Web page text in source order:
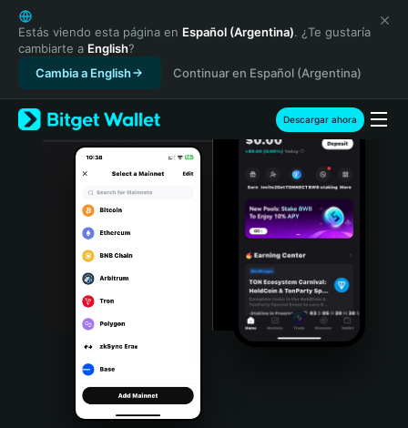
English
日本語
Tiếng Việt
Русский
Español (Latinoamérica)
Türkçe
Italiano
Português (Portugal)
Bahasa Indonesia
Português (Brasil)
Español (Argentina)
Estás viendo esta página en Español (Argentina). ¿Te gustaría
cambiarte a English?
Cambia a English
Continuar en Español (Argentina)
Descargar ahora